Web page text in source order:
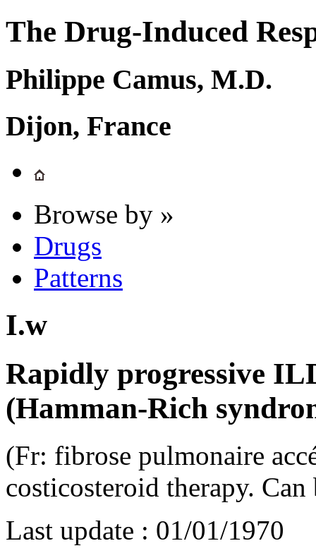
The Drug-Induced
Philippe Camus, M.D.
Dijon, France
Browse by »
Drugs
Patterns
I.w
Rapidly progressive
(Hamman-Rich
(Fr: fibrose pulmonaire
costicosteroid therapy.
Last update : 01/01/1970